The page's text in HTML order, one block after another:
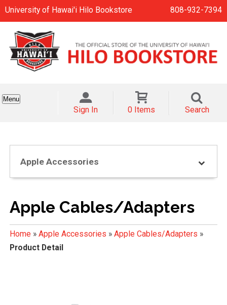
University of Hawai'i Hilo Bookstore 808-932-7394
Menu
Sign In 0 Items Search
Apple Accessories
Apple Cables/Adapters
Home» Apple Accessories » Apple Cables/Adapters »
Product Detail